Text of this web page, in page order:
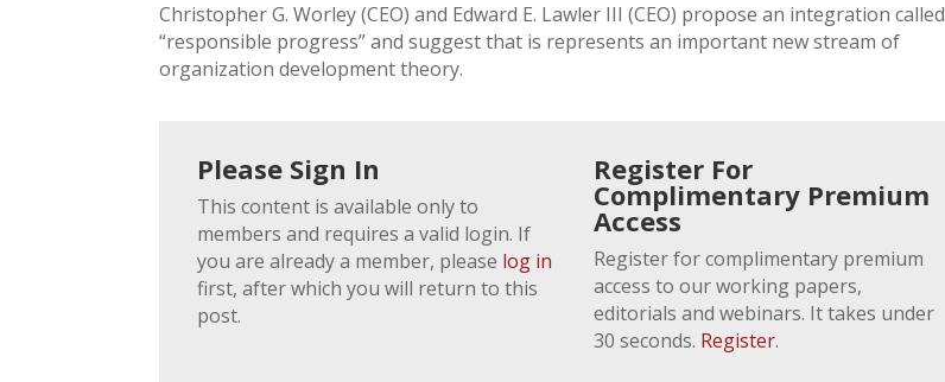
Christopher G. Worley (CEO) and Edward E. Lawler III (CEO) propose an integration called
“responsible progress” and suggest that is represents an important new stream of
organization development theory.
Please Sign In
This content is available only to
members and requires a valid login. If
you are already a member, please log in
first, after which you will return to this
post.
Register For
Complimentary Premium
Access
Register for complimentary premium
access to our working papers,
editorials and webinars. It takes under
30 seconds. Register.